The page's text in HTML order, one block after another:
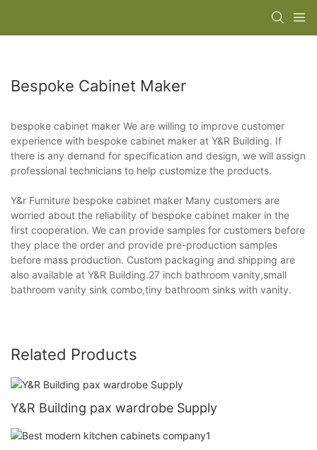
Bespoke Cabinet Maker
bespoke cabinet maker We are willing to improve customer
experience with bespoke cabinet maker at Y&R Building. If
there is any demand for specification and design, we will assign
professional technicians to help customize the products.
Y&r Furniture bespoke cabinet maker Many customers are
worried about the reliability of bespoke cabinet maker in the
first cooperation. We can provide samples for customers before
they place the order and provide pre-production samples
before mass production. Custom packaging and shipping are
also available at Y&R Building.27 inch bathroom vanity,small
bathroom vanity sink combo,tiny bathroom sinks with vanity.
Related Products
Y&R Building pax wardrobe Supply